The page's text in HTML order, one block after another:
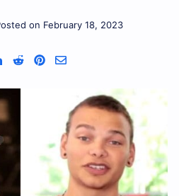
on February 18, 2023